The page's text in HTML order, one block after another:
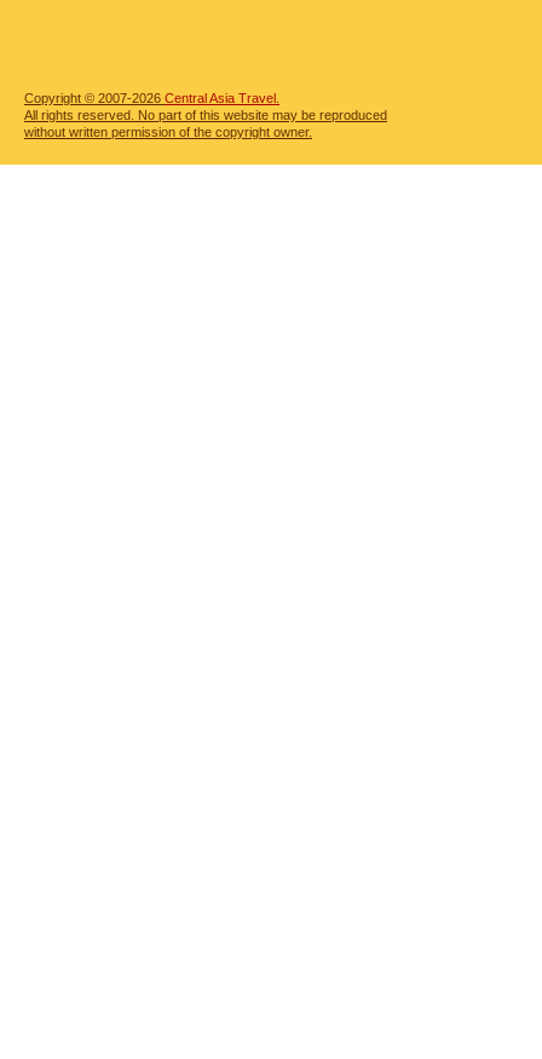
Copyright © 2007-2026 Central Asia Travel.
All rights reserved. No part of this website may be reproduced
without written permission of the copyright owner.